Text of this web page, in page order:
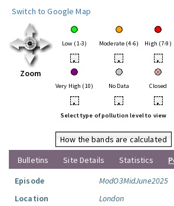
Switch to Google Map
Zoom
Low (1-3) Moderate (4-6) High (7-9)
• • •
Very High (10) No Data Closed
• • •
Select type of pollution level to view
How the bands are calculated
Bulletins
Site Details Statistics
Episode
ModO3MidJune2025
Location
London